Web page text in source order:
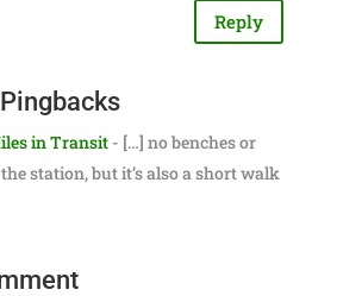
Reply
in Transit- […] no benches or
station, but it’s also a short walk